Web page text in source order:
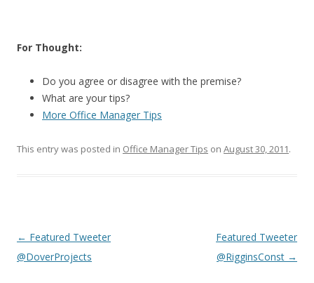
For Thought:
Do you agree or disagree with the premise?
What are your tips?
More Office Manager Tips
This entry was posted in Office Manager Tips on August 30, 2011.
Post
navigation
← Featured Tweeter
@DoverProjects
Featured Tweeter
@RigginsConst →